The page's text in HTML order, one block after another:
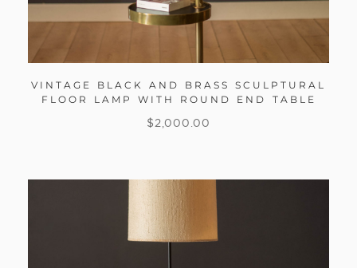
VINTAGE BLACK AND BRASS SCULPTURAL
FLOOR LAMP WITH ROUND END TABLE
$ 2,000.00